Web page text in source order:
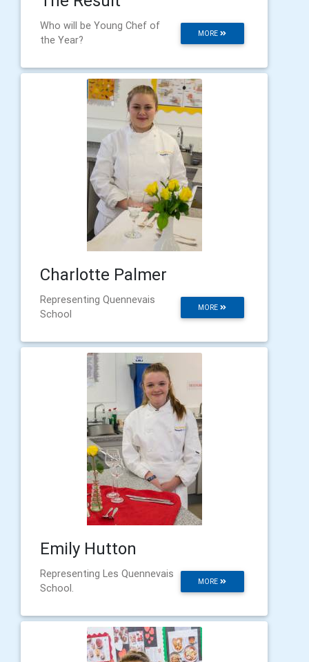
MORE
Who will be Young Chef of
the Year?
Charlotte Palmer
MORE
Representing Quennevais
School
Emily Hutton
MORE
Representing Les Quennevais
School.